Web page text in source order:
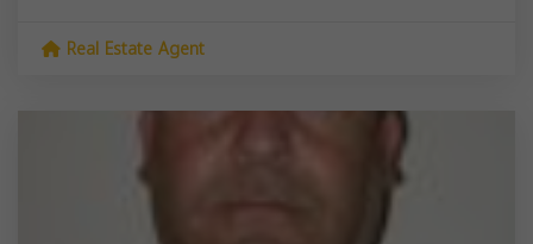
Real Estate Agent